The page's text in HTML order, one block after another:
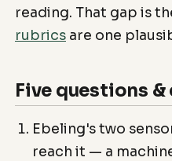
reading. That gap is
rubrics are one
Five questions
Ebeling's two
reach it — a